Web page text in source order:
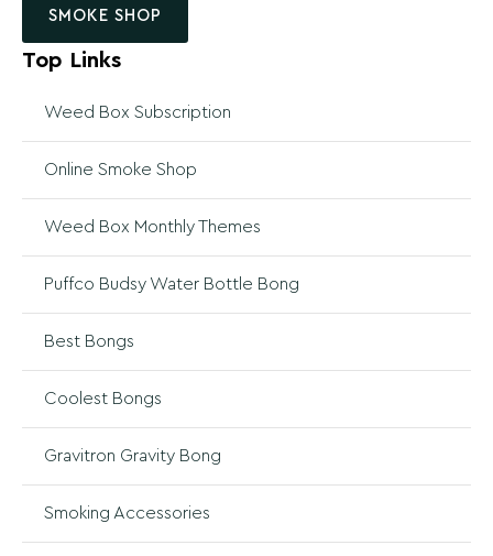
SMOKE SHOP
Top Links
Weed Box Subscription
Online Smoke Shop
Weed Box Monthly Themes
Puffco Budsy Water Bottle Bong
Best Bongs
Coolest Bongs
Gravitron Gravity Bong
Smoking Accessories